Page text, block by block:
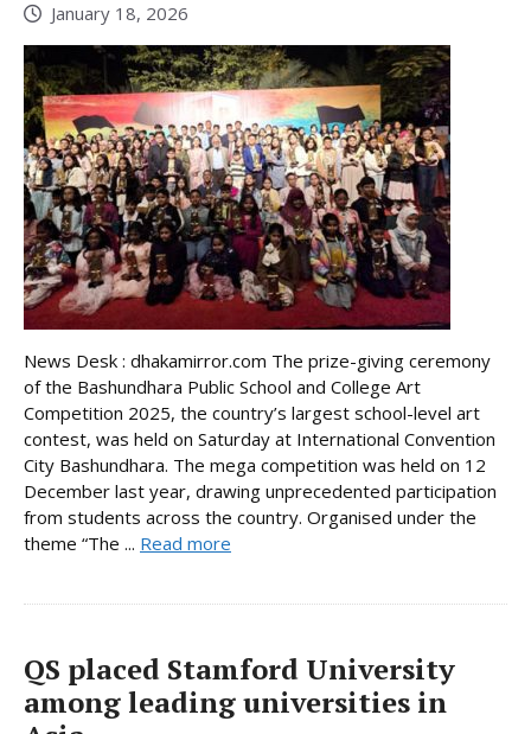
January 18, 2026
News Desk : dhakamirror.com The prize-giving ceremony
of the Bashundhara Public School and College Art
Competition 2025, the country’s largest school-level art
contest, was held on Saturday at International Convention
City Bashundhara. The mega competition was held on 12
December last year, drawing unprecedented participation
from students across the country. Organised under the
theme “The ... Read more
QS placed Stamford University
among leading universities in